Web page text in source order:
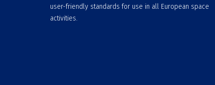
user-friendly standards for use in all European space
activities.